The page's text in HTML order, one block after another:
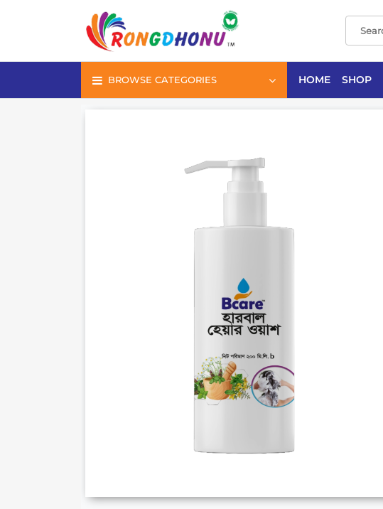
BROWSE CATEGORIES HOME SHOP